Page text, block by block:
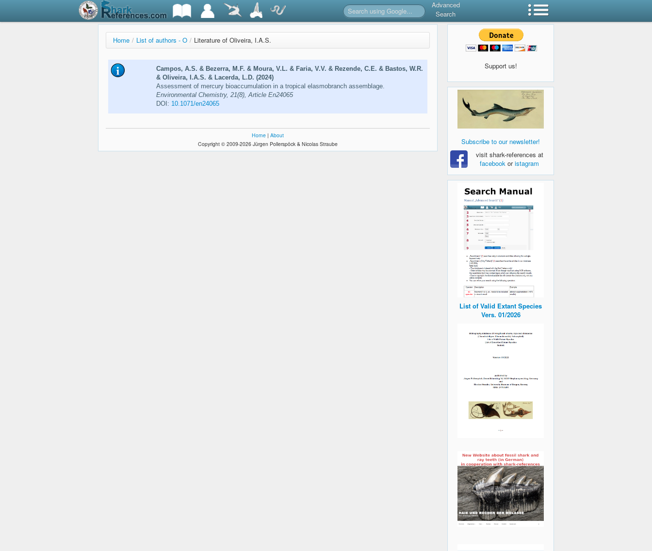
Advanced
Search
Home / List of authors - O / Literature of Oliveira, I.A.S.
Campos, A.S. & Bezerra, M.F. & Moura, V.L. & Faria, V.V. & Rezende, C.E. & Bastos, W.R.
& Oliveira, I.A.S. & Lacerda, L.D. (2024)
Assessment of mercury bioaccumulation in a tropical elasmobranch assemblage.
Environmental Chemistry, 21(8), Article En24065
DOI: 10.1071/en24065
Home | About
Copyright © 2009-2026 Jürgen Pollerspöck & Nicolas Straube
Support us!
Subscribe to our newsletter!
visit shark-references at
facebook oristagram
List of Valid Extant Species
Vers. 01/2026